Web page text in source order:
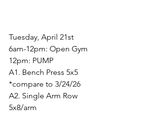
Tuesday, April 21st
6am-12pm: Open Gym
12pm: PUMP
A1. Bench Press 5x5
*compare to 3/24/26
A2. Single Arm Row
5x8/arm